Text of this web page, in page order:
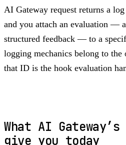
AI Gateway request returns a
and you attach an evaluation —
structured feedback — to a
logging mechanics belong to the
that ID is the hook evaluation
What AI
give you today